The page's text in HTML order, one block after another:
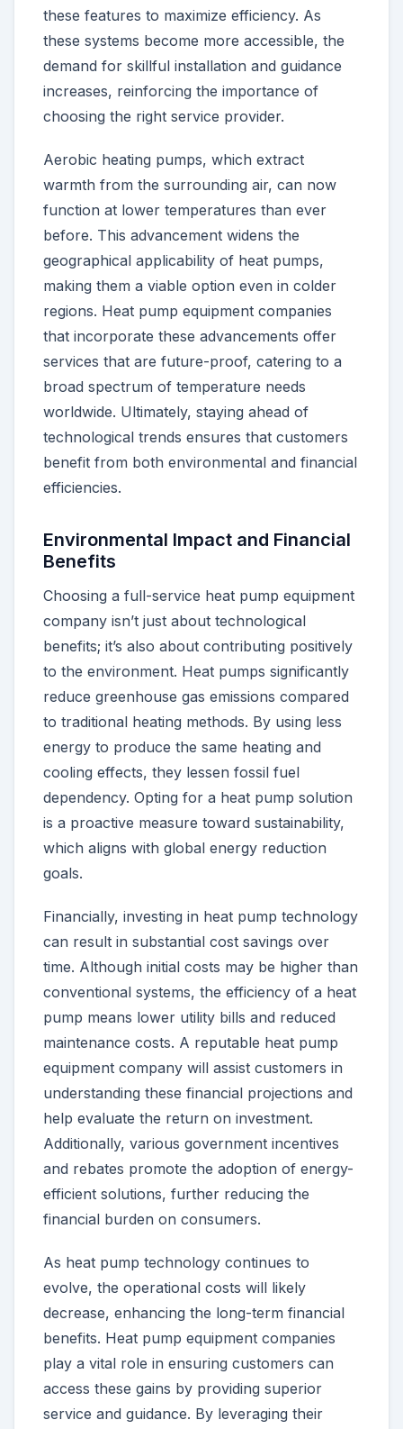
these features to maximize efficiency. As
these systems become more accessible, the
demand for skillful installation and guidance
increases, reinforcing the importance of
choosing the right service provider.
Aerobic heating pumps, which extract
warmth from the surrounding air, can now
function at lower temperatures than ever
before. This advancement widens the
geographical applicability of heat pumps,
making them a viable option even in colder
regions. Heat pump equipment companies
that incorporate these advancements offer
services that are future-proof, catering to a
broad spectrum of temperature needs
worldwide. Ultimately, staying ahead of
technological trends ensures that customers
benefit from both environmental and financial
efficiencies.
Environmental Impact and Financial
Benefits
Choosing a full-service heat pump equipment
company isn’t just about technological
benefits; it’s also about contributing positively
to the environment. Heat pumps significantly
reduce greenhouse gas emissions compared
to traditional heating methods. By using less
energy to produce the same heating and
cooling effects, they lessen fossil fuel
dependency. Opting for a heat pump solution
is a proactive measure toward sustainability,
which aligns with global energy reduction
goals.
Financially, investing in heat pump technology
can result in substantial cost savings over
time. Although initial costs may be higher than
conventional systems, the efficiency of a heat
pump means lower utility bills and reduced
maintenance costs. A reputable heat pump
equipment company will assist customers in
understanding these financial projections and
help evaluate the return on investment.
Additionally, various government incentives
and rebates promote the adoption of energy-
efficient solutions, further reducing the
financial burden on consumers.
As heat pump technology continues to
evolve, the operational costs will likely
decrease, enhancing the long-term financial
benefits. Heat pump equipment companies
play a vital role in ensuring customers can
access these gains by providing superior
service and guidance. By leveraging their